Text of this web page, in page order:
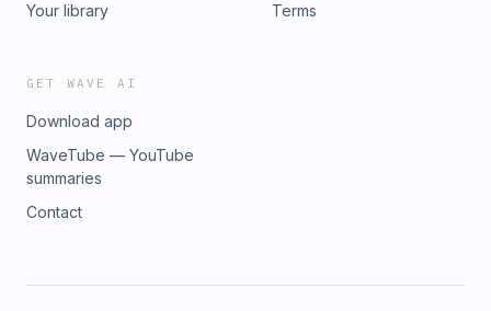
Your library
Terms
GET WAVE AI
Download app
WaveTube — YouTube
summaries
Contact